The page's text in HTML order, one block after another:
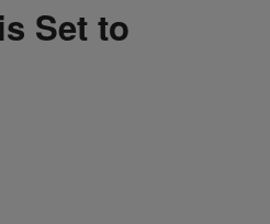
Set to